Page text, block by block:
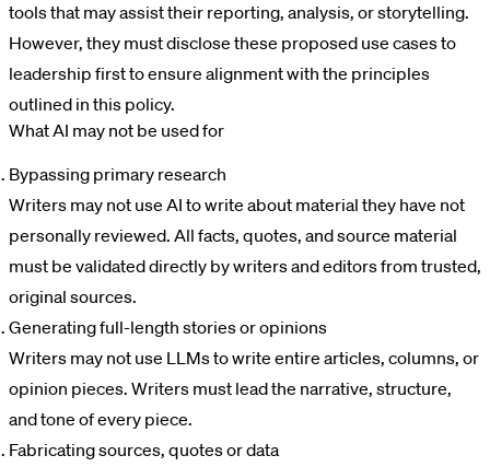
tools that may assist their reporting, analysis, or storytelling.
However, they must disclose these proposed use cases to
leadership first to ensure alignment with the principles
outlined in this policy.
What AI may not be used for
Bypassing primary research
Writers may not use AI to write about material they have not
personally reviewed. All facts, quotes, and source material
must be validated directly by writers and editors from trusted,
original sources.
Generating full-length stories or opinions
Writers may not use LLMs to write entire articles, columns, or
opinion pieces. Writers must lead the narrative, structure,
and tone of every piece.
Fabricating sources, quotes or data